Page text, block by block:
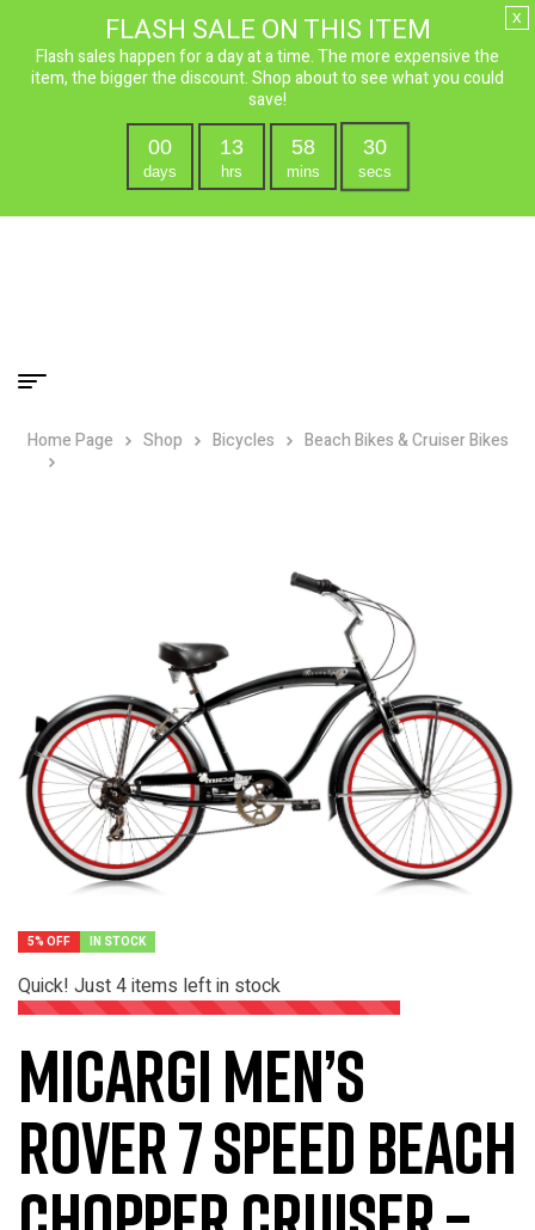
Home Page Shop Bicycles
Beach Bikes & Cruiser Bikes
5% OFF IN STOCK
Quick! Just4items left in stock
Micargi Men’s
Rover 7 Speed Beach
FLASH SALE ON THIS ITEM
Flash sales happen for a day at a time. The more expensive the
item, the bigger the discount. Shop about to see what you could
save!
00
days
13
hrs
58
mins
29
secs
x